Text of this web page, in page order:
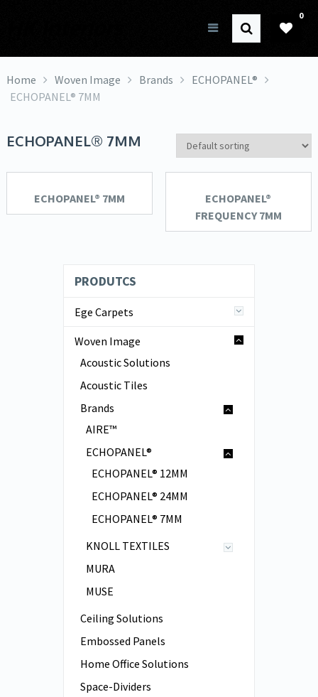
0
Home Woven Image Brands
ECHOPANEL®
ECHOPANEL® 7MM
ECHOPANEL® 7MM
ECHOPANEL® 7MM
ECHOPANEL®
FREQUENCY 7MM
PRODUTCS
Ege Carpets
Woven Image
Acoustic Solutions
Acoustic Tiles
Brands
AIRE™
ECHOPANEL®
ECHOPANEL® 12MM
ECHOPANEL® 24MM
ECHOPANEL® 7MM
KNOLL TEXTILES
MURA
MUSE
Ceiling Solutions
Embossed Panels
Home Office Solutions
Space-Dividers